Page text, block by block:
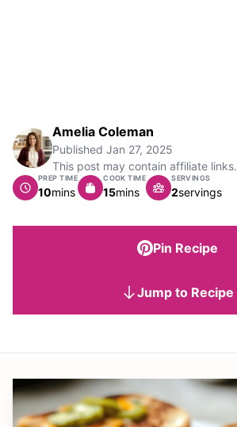
Amelia Coleman
Published Jan 27, 2025
This post may contain affiliate links.
PREP TIME
10minutes
mins
COOK TIME
15minutes
mins
SERVINGS
2servings
Pin Recipe
Jump to Recipe